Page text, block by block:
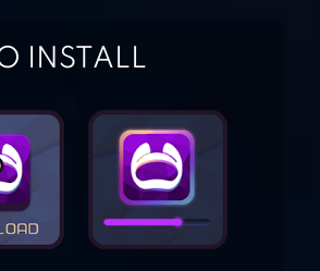
ANGRY BIRDS
SEASONS
INSTALL